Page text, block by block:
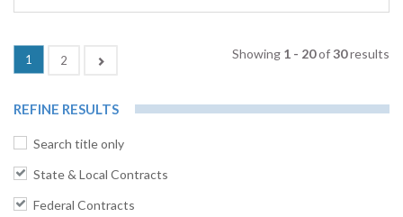
1 (current)
2 Showing 1 - 20of30results
REFINE RESULTS
Search title only
State & Local Contracts
Federal Contracts